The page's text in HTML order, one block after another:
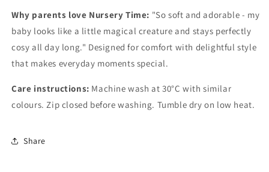
Why parents love Nursery Time: "So soft and adorable - my
baby looks like a little magical creature and stays perfectly
cosy all day long." Designed for comfort with delightful style
that makes everyday moments special.
Care instructions: Machine wash at 30°C with similar
colours. Zip closed before washing. Tumble dry on low heat.
Share